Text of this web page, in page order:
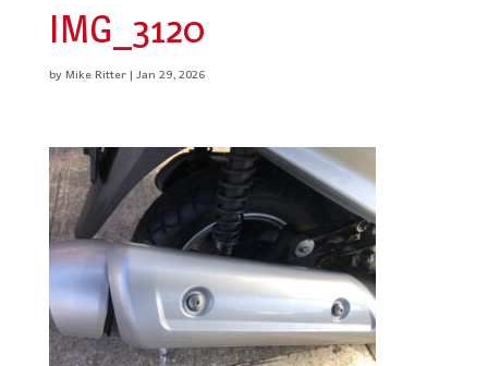
IMG_3120
byMike Ritter|Jan 29, 2026